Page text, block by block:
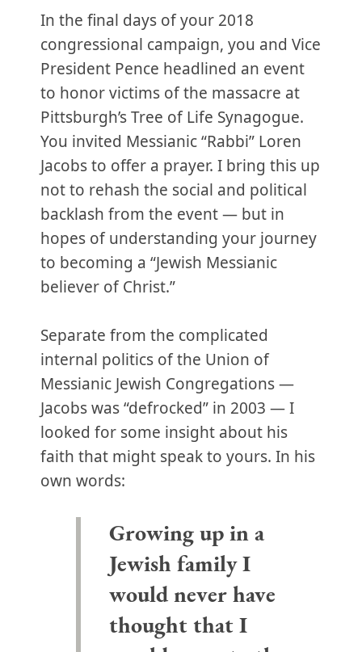
In the final days of your 2018
congressional campaign, you and Vice
President Pence headlined an event
to honor victims of the massacre at
Pittsburgh’s Tree of Life Synagogue.
You invited Messianic “Rabbi” Loren
Jacobs to offer a prayer. I bring this up
not to rehash the social and political
backlash from the event — but in
hopes of understanding your journey
to becoming a “Jewish Messianic
believer of Christ.”
Separate from the complicated
internal politics of the Union of
Messianic Jewish Congregations —
Jacobs was “defrocked” in 2003 — I
looked for some insight about his
faith that might speak to yours. In his
own words:
Growing up in a
Jewish family I
would never have
thought that I